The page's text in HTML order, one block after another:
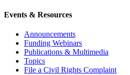
Events & Resources
Announcements
Funding Webinars
Publications & Multimedia
Topics
File a Civil Rights Complaint